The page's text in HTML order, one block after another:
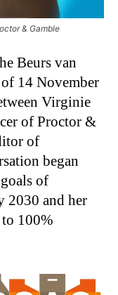
& Gamble
Beurs van
14 November
Virginie
of Proctor &
of
began
of
2030 and her
100%